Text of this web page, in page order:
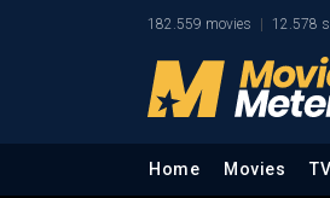
182.559 movies 12.578
Home Movies